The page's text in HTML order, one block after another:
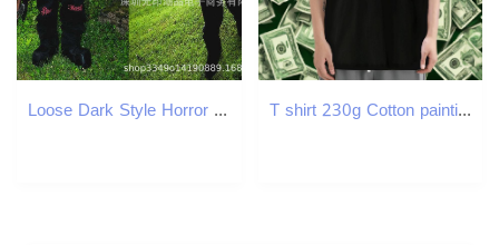
Loose Dark Style Horror Pumpkin Head Unisex 3D Patch Embroidery Pattern Hoodie T shirt 230g Cotton painting Sport Crew Neck Floral Print Men Tops Tees New Brand Clothings